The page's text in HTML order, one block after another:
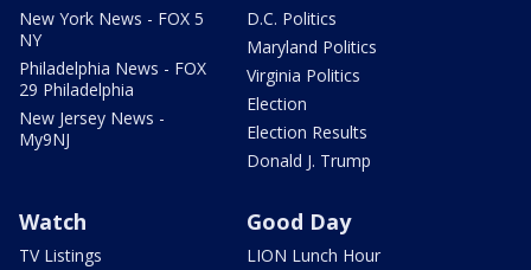
New York News - FOX 5
NY
Philadelphia News - FOX
29 Philadelphia
New Jersey News -
My9NJ
D.C. Politics
Maryland Politics
Virginia Politics
Election
Election Results
Donald J. Trump
Watch
TV Listings
Good Day
LION Lunch Hour